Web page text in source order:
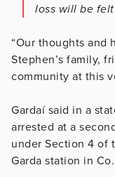
loss will be
“Our thoughts and
Stephen’s family,
community at this
Gardaí said in a
arrested at a
under Section 4 of
Garda station in